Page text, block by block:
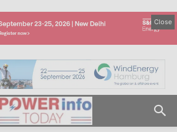
Close